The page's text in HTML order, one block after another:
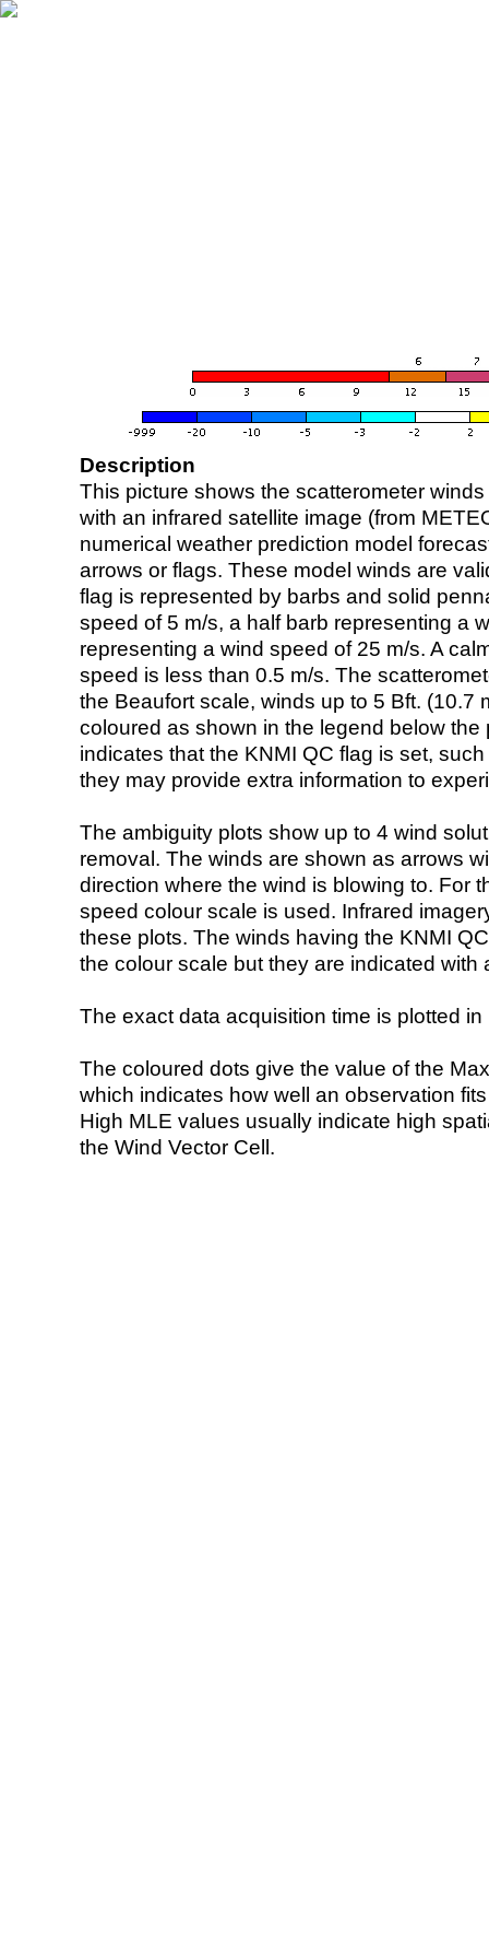
Description
This picture shows the scatterometer
with an infrared satellite image (from
numerical weather prediction model
arrows or flags. These model winds are
flag is represented by barbs and solid
speed of 5 m/s, a half barb representing a
representing a wind speed of 25 m/s. A
speed is less than 0.5 m/s. The
the Beaufort scale, winds up to 5 Bft. (10.7
coloured as shown in the legend below the
indicates that the KNMI QC flag is set,
they may provide extra information to
The ambiguity plots show up to 4 wind
removal. The winds are shown as arrows
direction where the wind is blowing to. For
speed colour scale is used. Infrared
these plots. The winds having the KNMI
the colour scale but they are indicated with
The exact data acquisition time is plotted
The coloured dots give the value of the
which indicates how well an observation
High MLE values usually indicate high
the Wind Vector Cell.